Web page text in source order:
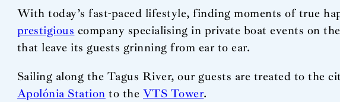
With today’s fast-paced lifestyle, finding moments of true
prestigious company specialising in private boat events on
that leave its guests grinning from ear to ear.
Sailing along the Tagus River, our guests are treated to the
Apolónia Station to the VTS Tower.